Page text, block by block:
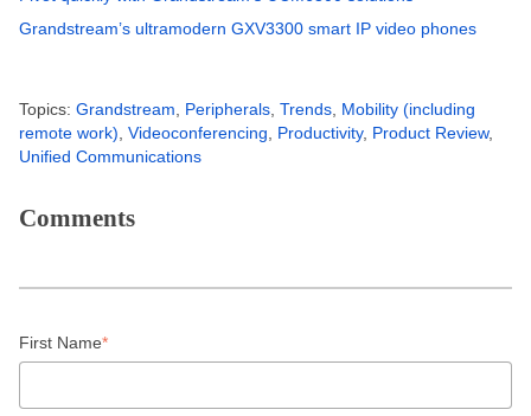
Grandstream’s ultramodern GXV3300 smart IP video phones
Topics: Grandstream, Peripherals, Trends, Mobility (including
remote work), Videoconferencing, Productivity, Product Review,
Unified Communications
Comments
First Name*